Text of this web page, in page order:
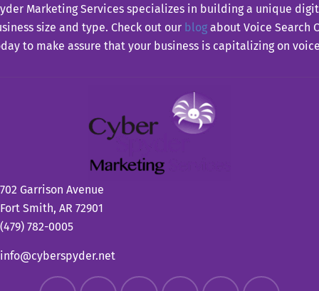
Marketing Services specializes in building a unique
size and type. Check out our blog about Voice Search
to make assure that your business is capitalizing on
702 Garrison Avenue
Fort Smith, AR 72901
(479) 782-0005
info@cyberspyder.net